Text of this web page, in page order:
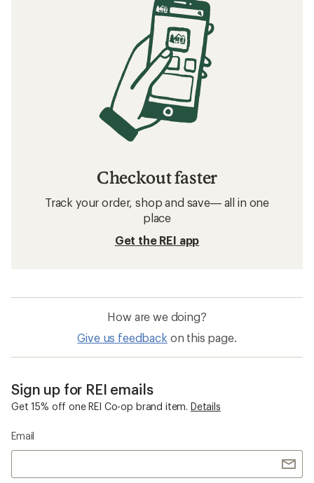
Checkout faster
Track your order, shop and save— all in one
place
Get the REI app
How are we doing?
Give us feedback on this page.
Sign up for REI emails
Get 15% off one REI Co-op brand item. Details
Email